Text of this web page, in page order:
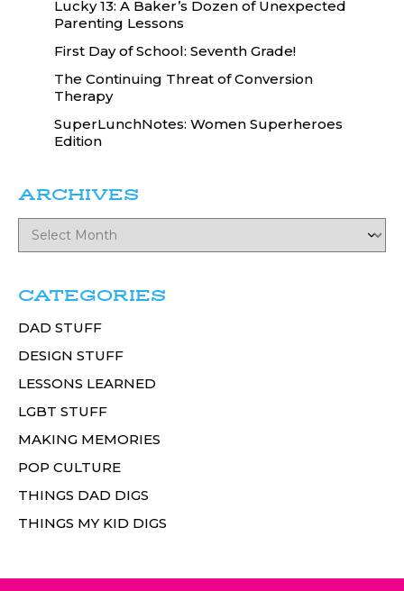
Lucky 13: A Baker’s Dozen of Unexpected
Parenting Lessons
First Day of School: Seventh Grade!
The Continuing Threat of Conversion
Therapy
SuperLunchNotes: Women Superheroes
Edition
ARCHIVES
CATEGORIES
DAD STUFF
DESIGN STUFF
LESSONS LEARNED
LGBT STUFF
MAKING MEMORIES
POP CULTURE
THINGS DAD DIGS
THINGS MY KID DIGS